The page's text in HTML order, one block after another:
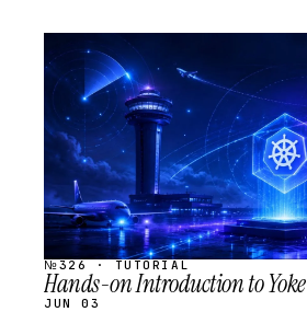
STREAM
SCHEDULED
№326 · TUTORIAL
Hands-on Introduction to Yoke
JUN 03